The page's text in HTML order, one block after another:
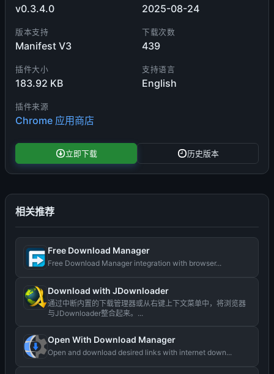
v0.3.4.0 2025-08-24
版本支持
Manifest V3
下载次数
439
插件大小
183.92 KB
支持语言
English
插件来源
Chrome 应用商店
立即下载 历史版本
相关推荐
Free Download Manager
Free Download Manager integration with browser...
Download with JDownloader
通过中断内置的下载管理器或从右键上下文菜单中，将浏览器
与JDownloader整合起来。...
Open With Download Manager
Open and download desired links with internet down...